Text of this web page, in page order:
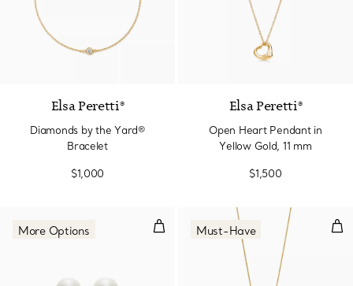
3 Materials
Elsa Peretti®
Diamonds by the Yard®
Bracelet
$1,000
Elsa Peretti®
Open Heart Pendant in
Yellow Gold, 11 mm
$1,500
Earrings.
More Options Must-Have